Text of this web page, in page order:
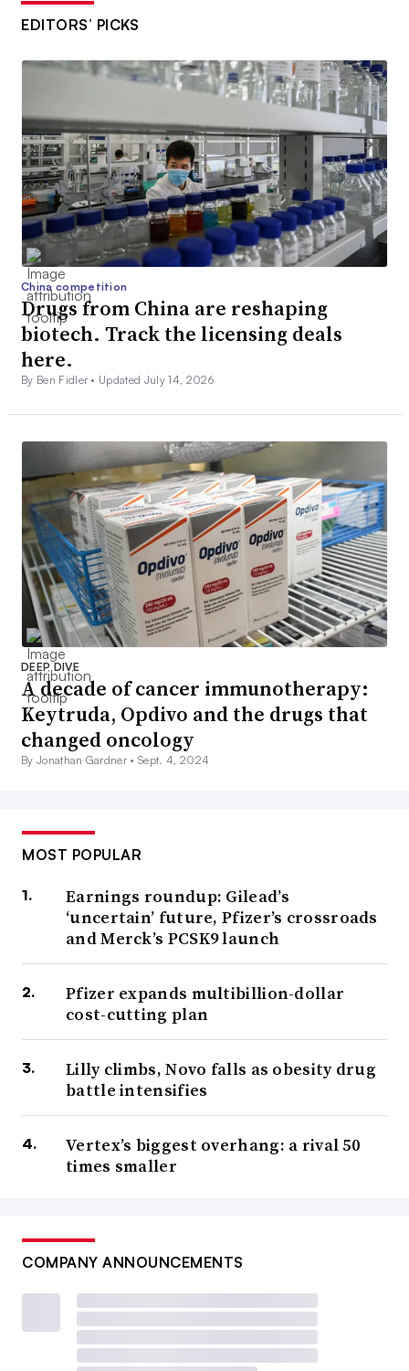
EDITORS’ PICKS
China competition
Drugs from China are reshaping
biotech. Track the licensing deals
here.
By Ben Fidler • Updated July 14, 2026
DEEP DIVE
A decade of cancer immunotherapy:
Keytruda, Opdivo and the drugs that
changed oncology
By Jonathan Gardner •Sept. 4, 2024
MOST POPULAR
Earnings roundup: Gilead’s
‘uncertain’ future, Pfizer’s crossroads
and Merck’s PCSK9 launch
Pfizer expands multibillion-dollar
cost-cutting plan
Lilly climbs, Novo falls as obesity drug
battle intensifies
Vertex’s biggest overhang: a rival 50
times smaller
COMPANY ANNOUNCEMENTS